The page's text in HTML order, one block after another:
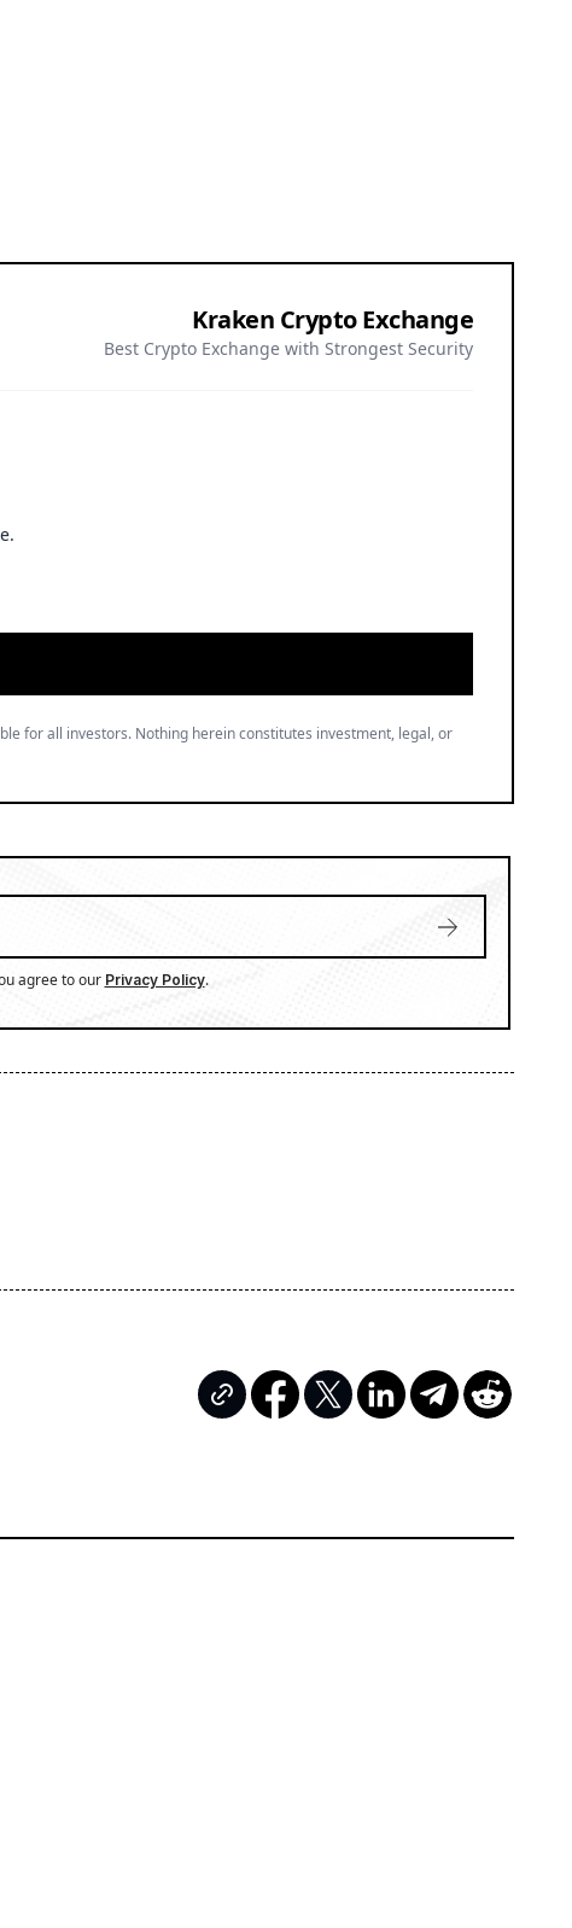
Kraken Crypto Exchange
Best Crypto Exchange with Strongest Security
for all investors. Nothing herein constitutes investment, legal, or
agree to our Privacy Policy.